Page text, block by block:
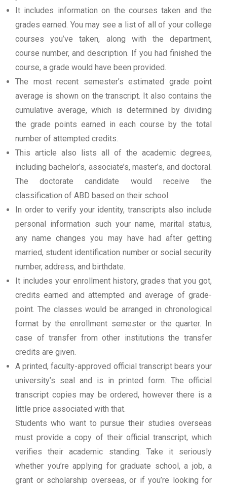
It includes information on the courses taken and the
grades earned. You may see a list of all of your college
courses you’ve taken, along with the department,
course number, and description. If you had finished the
course, a grade would have been provided.
The most recent semester’s estimated grade point
average is shown on the transcript. It also contains the
cumulative average, which is determined by dividing
the grade points earned in each course by the total
number of attempted credits.
This article also lists all of the academic degrees,
including bachelor’s, associate’s, master’s, and doctoral.
The doctorate candidate would receive the
classification of ABD based on their school.
In order to verify your identity, transcripts also include
personal information such your name, marital status,
any name changes you may have had after getting
married, student identification number or social security
number, address, and birthdate.
It includes your enrollment history, grades that you got,
credits earned and attempted and average of grade-
point. The classes would be arranged in chronological
format by the enrollment semester or the quarter. In
case of transfer from other institutions the transfer
credits are given.
A printed, faculty-approved official transcript bears your
university’s seal and is in printed form. The official
transcript copies may be ordered, however there is a
little price associated with that.
Students who want to pursue their studies overseas
must provide a copy of their official transcript, which
verifies their academic standing. Take it seriously
whether you’re applying for graduate school, a job, a
grant or scholarship overseas, or if you’re looking for